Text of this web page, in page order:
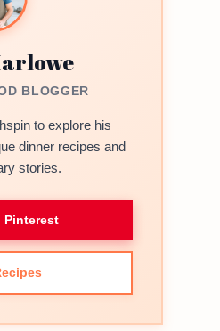
BLOGGER
to explore his
dinner recipes and
stories.
Pinterest